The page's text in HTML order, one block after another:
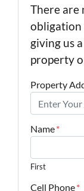
There are
obligation
giving us
property
Property
Name*
First
Cell Phone*